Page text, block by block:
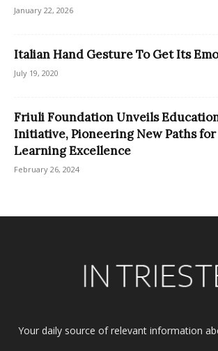
January 22, 2026
Italian Hand Gesture To Get Its
July 19, 2020
Friuli Foundation Unveils
Initiative, Pioneering New Paths for
Learning Excellence
February 26, 2024
Your daily source of relevant information